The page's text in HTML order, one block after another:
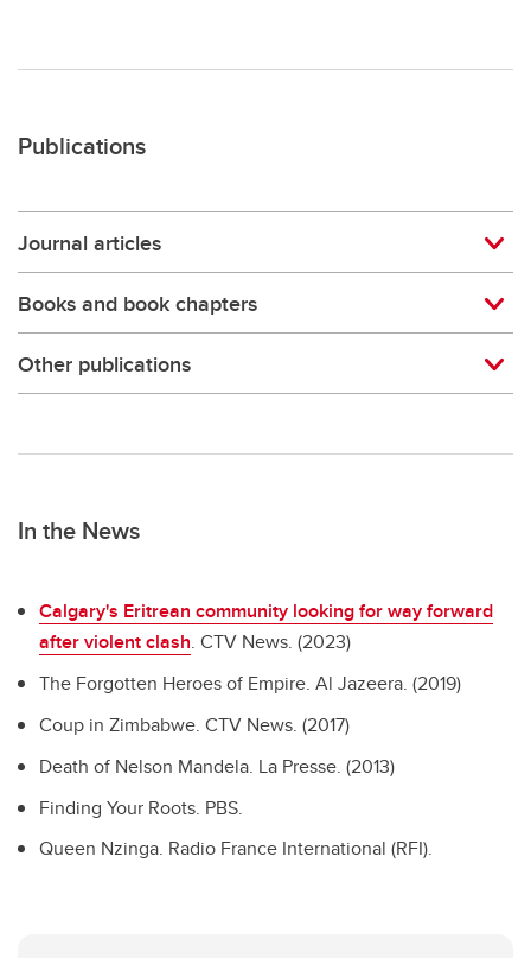
Publications
Journal articles
Books and book chapters
Other publications
In the News
Calgary's Eritrean community looking for way forward
after violent clash. CTV News. (2023)
The Forgotten Heroes of Empire. Al Jazeera. (2019)
Coup in Zimbabwe. CTV News. (2017)
Death of Nelson Mandela. La Presse. (2013)
Finding Your Roots. PBS.
Queen Nzinga. Radio France International (RFI).